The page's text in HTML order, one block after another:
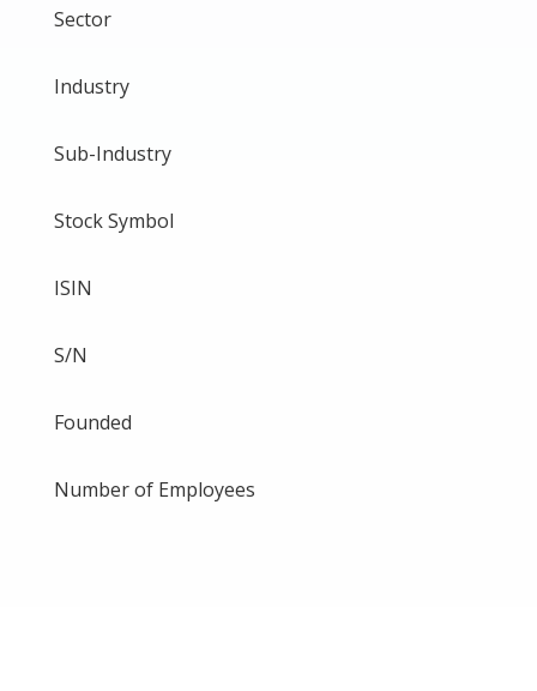
Sector
Industry
Sub-Industry
Stock Symbol
ISIN
S/N
Founded
Number of Employees